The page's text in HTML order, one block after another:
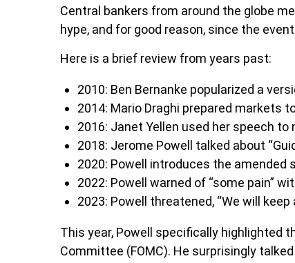
Central bankers from around the globe
hype, and for good reason, since the
Here is a brief review from years past:
2010: Ben Bernanke popularized a
2014: Mario Draghi prepared markets
2016: Janet Yellen used her speech
2018: Jerome Powell talked about
2020: Powell introduces the amended
2022: Powell warned of “some pain”
2023: Powell threatened, “We will
This year, Powell specifically highlighted
Committee (FOMC). He surprisingly